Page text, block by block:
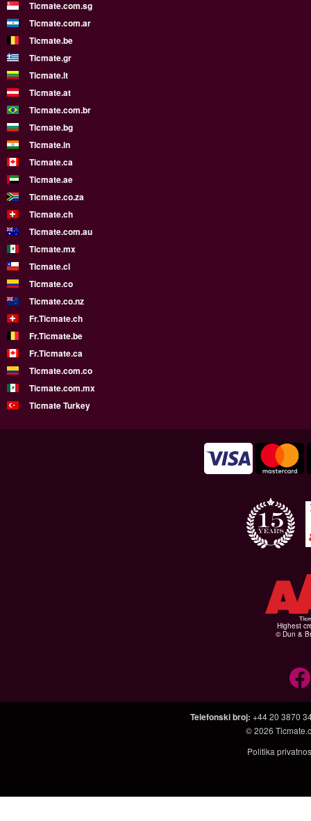
Ticmate.com.sg
Ticmate.com.ar
Ticmate.be
Ticmate.gr
Ticmate.lt
Ticmate.at
Ticmate.com.br
Ticmate.bg
Ticmate.in
Ticmate.ca
Ticmate.ae
Ticmate.co.za
Ticmate.ch
Ticmate.com.au
Ticmate.mx
Ticmate.cl
Ticmate.co
Ticmate.co.nz
Fr.Ticmate.ch
Fr.Ticmate.be
Fr.Ticmate.ca
Ticmate.com.co
Ticmate.com.mx
Ticmate Turkey
Highest
© Dun &
Telefonski broj: +44 20 3870
© 2026
Politika